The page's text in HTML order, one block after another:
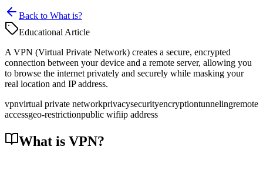
Back to What is?
Educational Article
A VPN (Virtual Private Network) creates a secure, encrypted
connection between your device and a remote server, allowing you
to browse the internet privately and securely while masking your
real location and IP address.
vpnvirtual private networkprivacysecurityencryptiontunnelingremote
accessgeo-restrictionpublic wifiip address
What is VPN?